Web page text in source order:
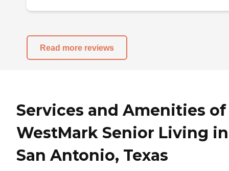
Read more reviews
Services and Amenities of
WestMark Senior Living in
San Antonio, Texas